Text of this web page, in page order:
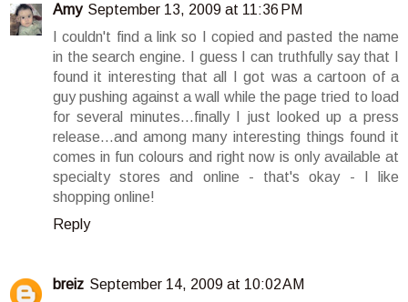
Amy September 13, 2009 at 11:36 PM
I couldn't find a link so I copied and pasted the name
in the search engine. I guess I can truthfully say that I
found it interesting that all I got was a cartoon of a
guy pushing against a wall while the page tried to load
for several minutes...finally I just looked up a press
release...and among many interesting things found it
comes in fun colours and right now is only available at
specialty stores and online - that's okay - I like
shopping online!
Reply
breiz September 14, 2009 at 10:02 AM